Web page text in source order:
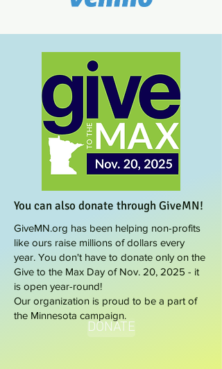
You can also donate through GiveMN!
GiveMN.org has been helping non-profits
like ours raise millions of dollars every
year. You don't have to donate only on the
Give to the Max Day of Nov. 20, 2025 - it
is open year-round!
Our organization is proud to be a part of
the Minnesota campaign.
DONATE